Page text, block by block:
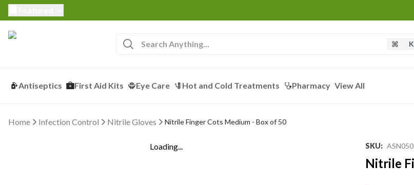
K
Antiseptics First Aid Kits Eye Care Hot and Cold Treatments Pharmacy View All
Home Infection Control Nitrile Gloves Nitrile Finger Cots Medium - Box of 50
Loading... Loading...
SKU:
Nitrile